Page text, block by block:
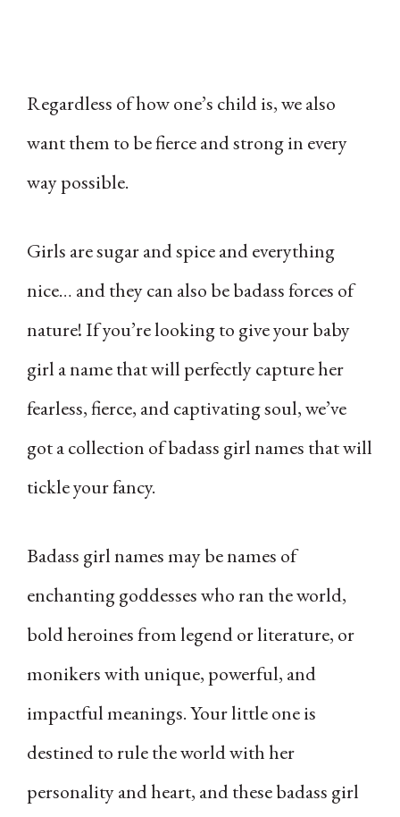
Regardless of how one’s child is, we also
want them to be fierce and strong in every
way possible.
Girls are sugar and spice and everything
nice… and they can also be badass forces of
nature! If you’re looking to give your baby
girl a name that will perfectly capture her
fearless, fierce, and captivating soul, we’ve
got a collection of badass girl names that will
tickle your fancy.
Badass girl names may be names of
enchanting goddesses who ran the world,
bold heroines from legend or literature, or
monikers with unique, powerful, and
impactful meanings. Your little one is
destined to rule the world with her
personality and heart, and these badass girl